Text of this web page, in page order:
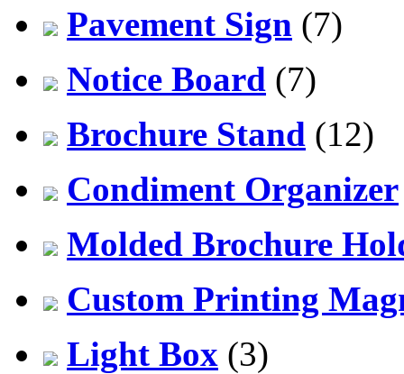
Pavement Sign (7)
Notice Board (7)
Brochure Stand (12)
Condiment Organizer
Molded Brochure
Custom Printing
Light Box (3)